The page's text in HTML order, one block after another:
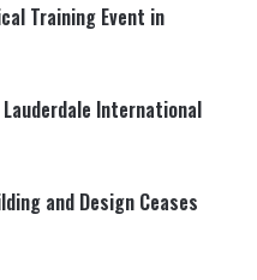
Training Event in
International
and Design Ceases